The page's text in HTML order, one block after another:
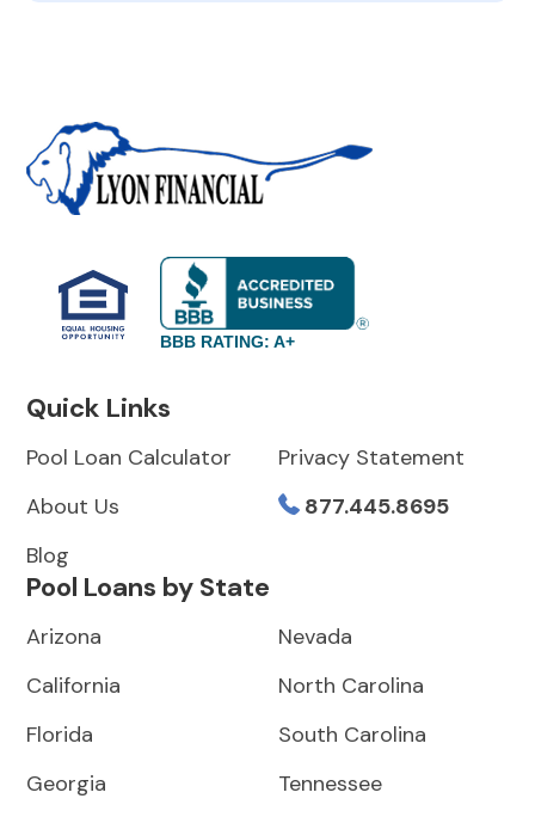
BBB RATING: A+
Quick Links
Pool Loan Calculator
About Us
Blog
Privacy Statement
877.445.8695
Pool Loans by State
Arizona
California
Florida
Georgia
Nevada
North Carolina
South Carolina
Tennessee